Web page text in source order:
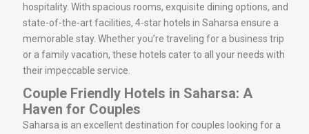
hospitality. With spacious rooms, exquisite dining options, and
state-of-the-art facilities, 4-star hotels in Saharsa ensure a
memorable stay. Whether you’re traveling for a business trip
or a family vacation, these hotels cater to all your needs with
their impeccable service.
Couple Friendly Hotels in Saharsa: A
Haven for Couples
Saharsa is an excellent destination for couples looking for a